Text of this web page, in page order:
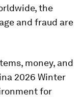
the
and fraud are
money, and
2026 Winter
for